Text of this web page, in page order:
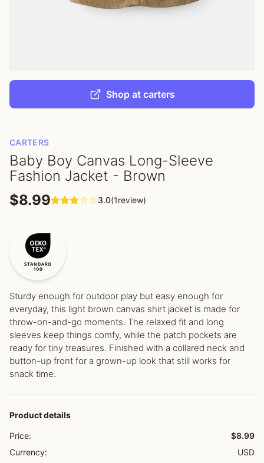
Shop at carters
CARTERS
Baby Boy Canvas Long-Sleeve
Fashion Jacket - Brown
$8.99
3.0(1review)
Sturdy enough for outdoor play but easy enough for
everyday, this light brown canvas shirt jacket is made for
throw-on-and-go moments. The relaxed fit and long
sleeves keep things comfy, while the patch pockets are
ready for tiny treasures. Finished with a collared neck and
button-up front for a grown-up look that still works for
snack time.
Product details
Price:
$8.99
Currency:
USD